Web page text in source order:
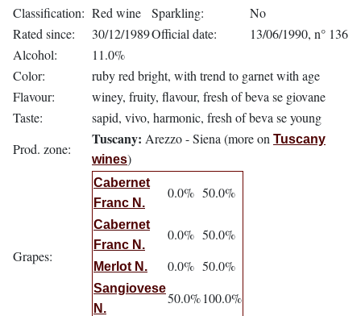
Classification: Red wine Sparkling:
No
Rated since:
30/12/1989Official date:
13/06/1990, n° 136
Alcohol:
11.0%
Color:
ruby red bright, with trend to garnet with age
Flavour:
winey, fruity, flavour, fresh of beva se giovane
Taste:
sapid, vivo, harmonic, fresh of beva se young
Prod. zone:
Tuscany: Arezzo - Siena (more on Tuscany
wines)
Grapes:
Cabernet
Franc N.
0.0% 50.0%
Cabernet
Franc N.
0.0% 50.0%
Merlot N. 0.0% 50.0%
Sangiovese
N.
50.0%100.0%